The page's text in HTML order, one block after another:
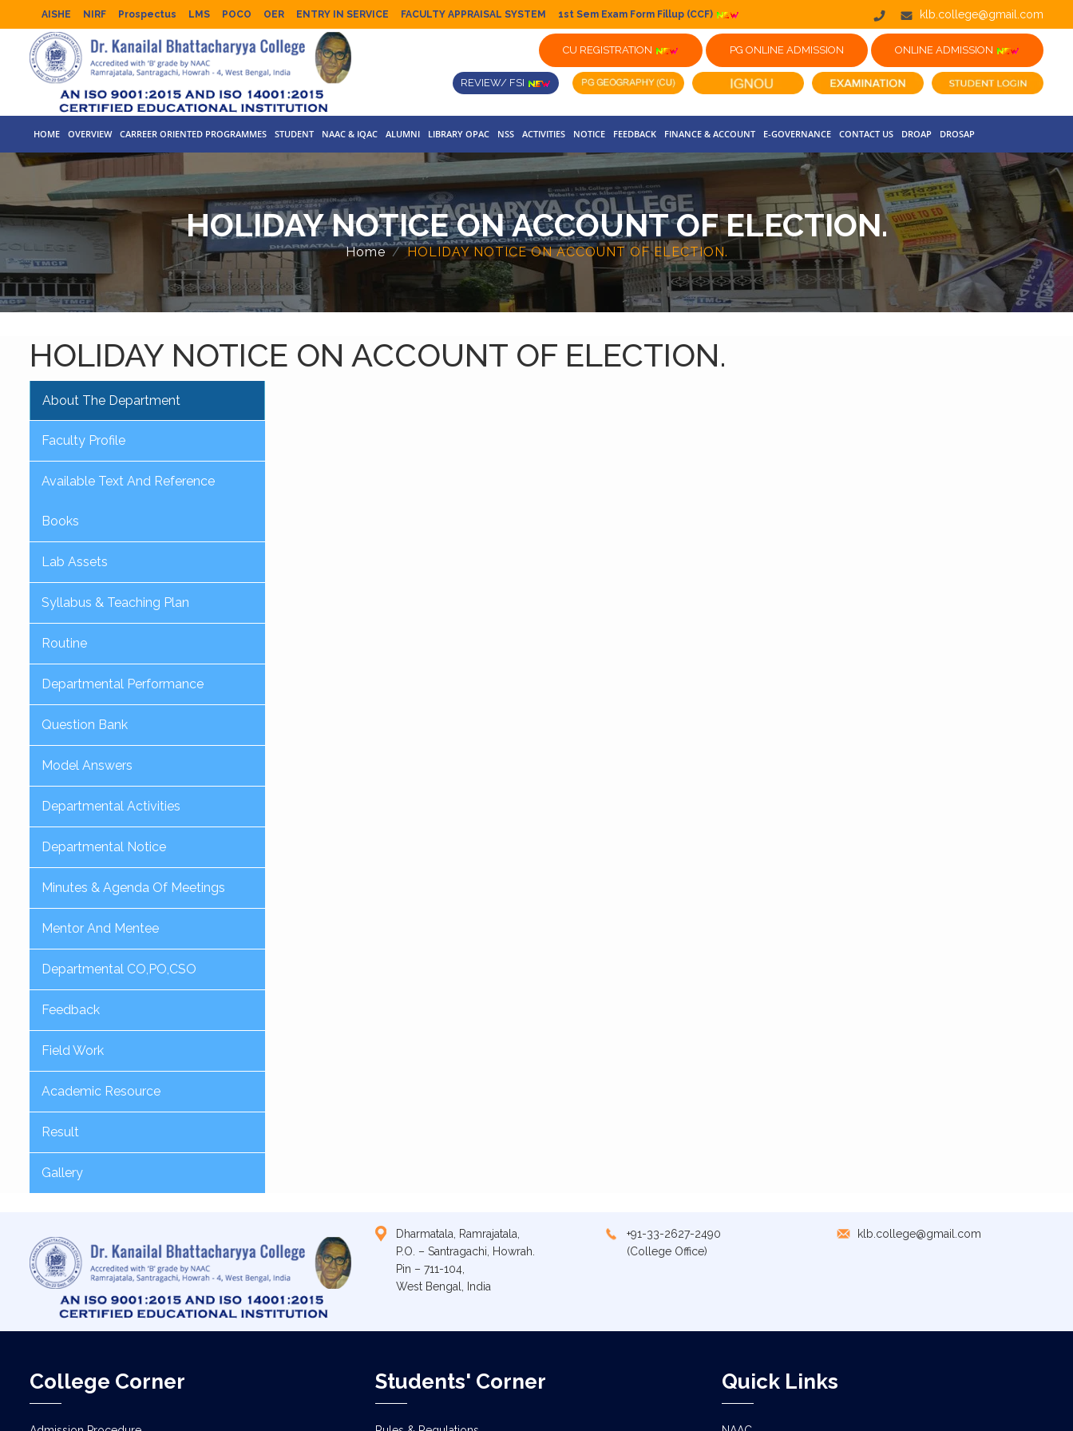
AISHE NIRF Prospectus LMS POCO OER ENTRY IN SERVICE FACULTY APPRAISAL SYSTEM 1st Sem Exam Form Fillup (CCF) klb.college@gmail.com
CU REGISTRATION PG ONLINE ADMISSION ONLINE ADMISSION
REVIEW/ FSI
HOME OVERVIEW CARREER ORIENTED PROGRAMMES STUDENT NAAC & IQAC ALUMNI LIBRARY OPAC NSS ACTIVITIES NOTICE FEEDBACK FINANCE & ACCOUNT E-GOVERNANCE CONTACT US DROAP DROSAP
HOLIDAY NOTICE ON ACCOUNT OF ELECTION.
Home HOLIDAY NOTICE ON ACCOUNT OF ELECTION.
HOLIDAY NOTICE ON ACCOUNT OF ELECTION.
About The Department
Faculty Profile
Available Text And Reference
Books
Lab Assets
Syllabus & Teaching Plan
Routine
Departmental Performance
Question Bank
Model Answers
Departmental Activities
Departmental Notice
Minutes & Agenda Of Meetings
Mentor And Mentee
Departmental CO,PO,CSO
Feedback
Field Work
Academic Resource
Result
Gallery
Dharmatala, Ramrajatala,
P.O. – Santragachi, Howrah.
Pin – 711-104,
West Bengal, India
+91-33-2627-2490
(College Office)
klb.college@gmail.com
College Corner Students' Corner Quick Links